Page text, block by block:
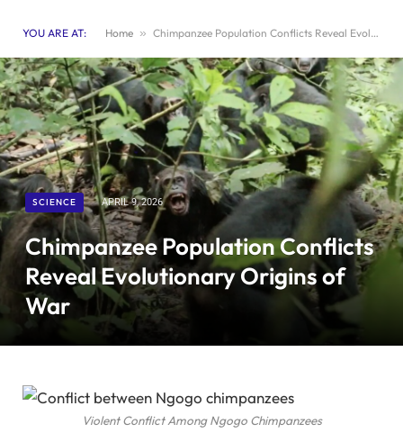
YOU ARE AT: Home » Chimpanzee Population Conflicts Reveal Evolutionary Origins of War
SCIENCE APRIL 9, 2026
Chimpanzee Population Conflicts
Reveal Evolutionary Origins of
War
Violent Conflict Among Ngogo Chimpanzees